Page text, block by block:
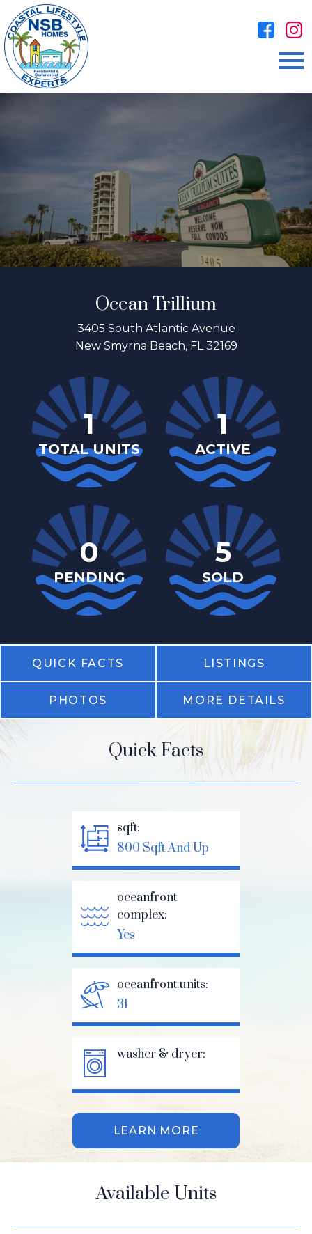
Ocean Trillium
3405 South Atlantic Avenue
New Smyrna Beach, FL 32169
1
TOTAL UNITS
1
ACTIVE
0
PENDING
5
SOLD
QUICK FACTS LISTINGS
PHOTOS MORE DETAILS
Quick Facts
sqft:
800 Sqft And Up
oceanfront
complex:
Yes
oceanfront units:
31
washer & dryer:
LEARN MORE
Available Units